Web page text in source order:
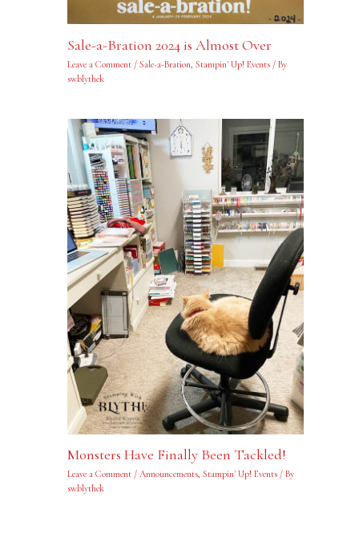
Sale-a-Bration 2024 is Almost Over
Leave a Comment / Sale-a-Bration Stampin' Up! Events/ By
swblythek
Monsters Have Finally Been Tackled!
Leave a Comment / Announcements, Stampin' Up! Events/ By
swblythek